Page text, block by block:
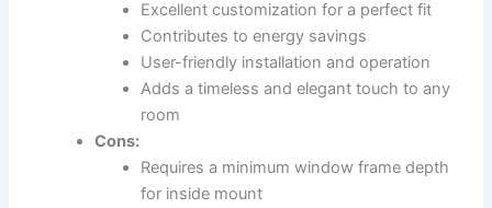
Excellent customization for a perfect fit
Contributes to energy savings
User-friendly installation and operation
Adds a timeless and elegant touch to any
room
Cons:
Requires a minimum window frame depth
for inside mount